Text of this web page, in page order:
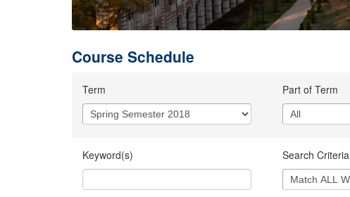
Course Schedule
Term Part of Term
Keyword(s) Search Criteria